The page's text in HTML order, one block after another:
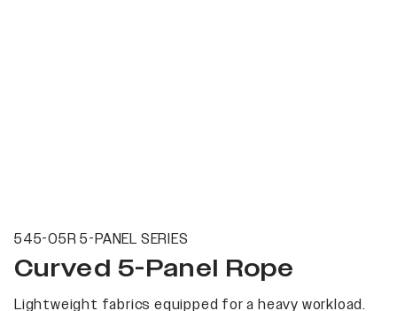
545-05R 5-PANEL SERIES
Curved 5-Panel Rope
Lightweight fabrics equipped for a heavy workload.